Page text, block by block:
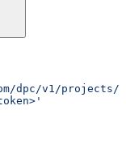
v1/projects/